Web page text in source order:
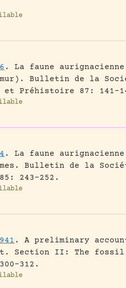
.
La faune
Bulletin de la
et Préhistoire 87: 141-
.
La faune
Bulletin de la
243-252.
.
A preliminary
Section II: The fossil
312.